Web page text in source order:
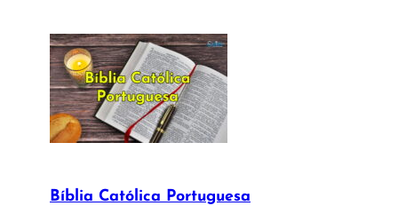
Bíblia Católica Portuguesa